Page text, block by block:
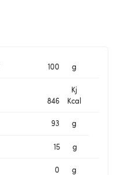
100 g
Kj
846
Kcal
93 g
15 g
0 g